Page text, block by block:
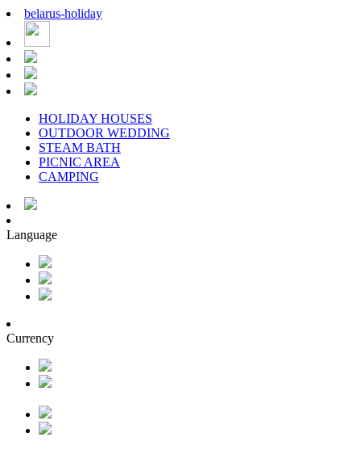
belarus-holiday
HOLIDAY HOUSES
OUTDOOR WEDDING
STEAM BATH
PICNIC AREA
CAMPING
Language
Currency